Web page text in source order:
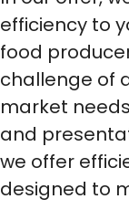
efficiency to
food
challenge of
market
and
we offer
designed to